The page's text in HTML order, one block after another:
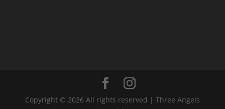
Copyright © 2026 All rights reserved | Three Angels